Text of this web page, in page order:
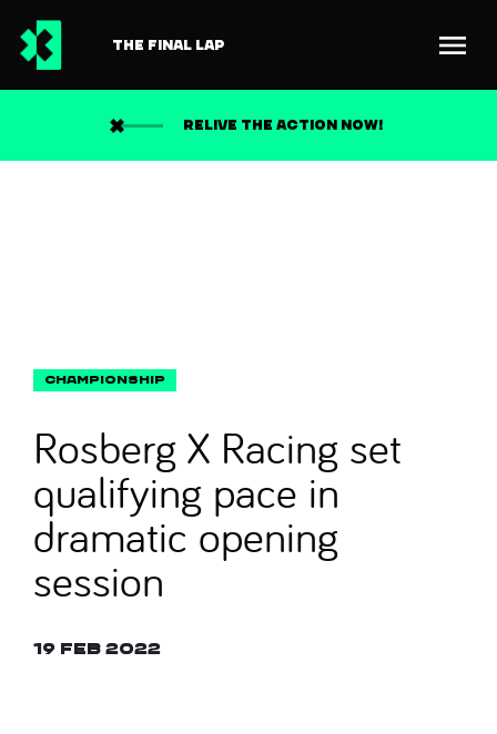
THE FINAL LAP
RELIVE THE ACTION NOW!
Back to news
19 Feb 2022
Rosberg X Racing set
qualifying pace in
dramatic opening
session